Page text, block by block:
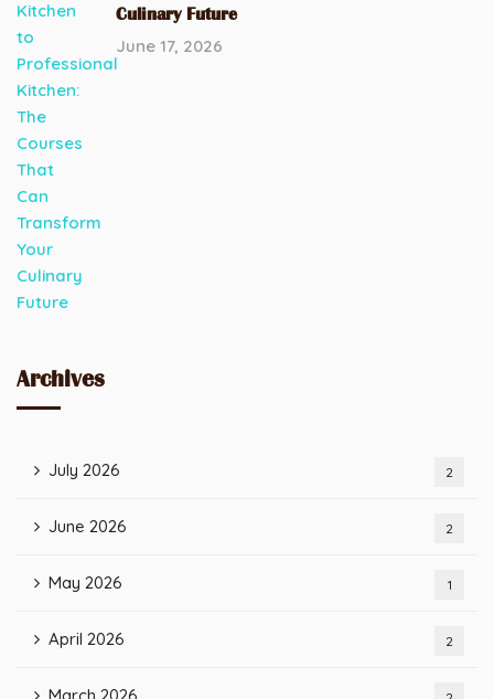
Culinary Future
June 17, 2026
Archives
July 2026 2
June 2026 2
May 2026 1
April 2026 2